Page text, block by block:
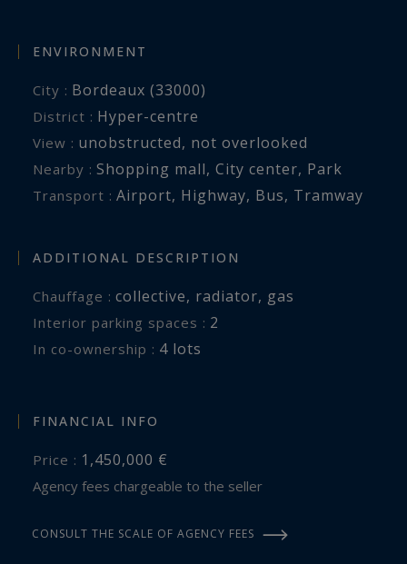
ENVIRONMENT
City : Bordeaux (33000)
District : Hyper-centre
View : unobstructed, not overlooked
Nearby : Shopping mall, City center, Park
Transport : Airport, Highway, Bus, Tramway
ADDITIONAL DESCRIPTION
Chauffage : collective, radiator, gas
interior parking spaces : 2
In co-ownership : 4 lots
FINANCIAL INFO
Price : 1,450,000 €
Agency fees chargeable to the seller
CONSULT THE SCALE OF AGENCY FEES